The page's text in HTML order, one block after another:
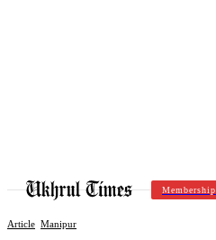
Membership
Article Manipur